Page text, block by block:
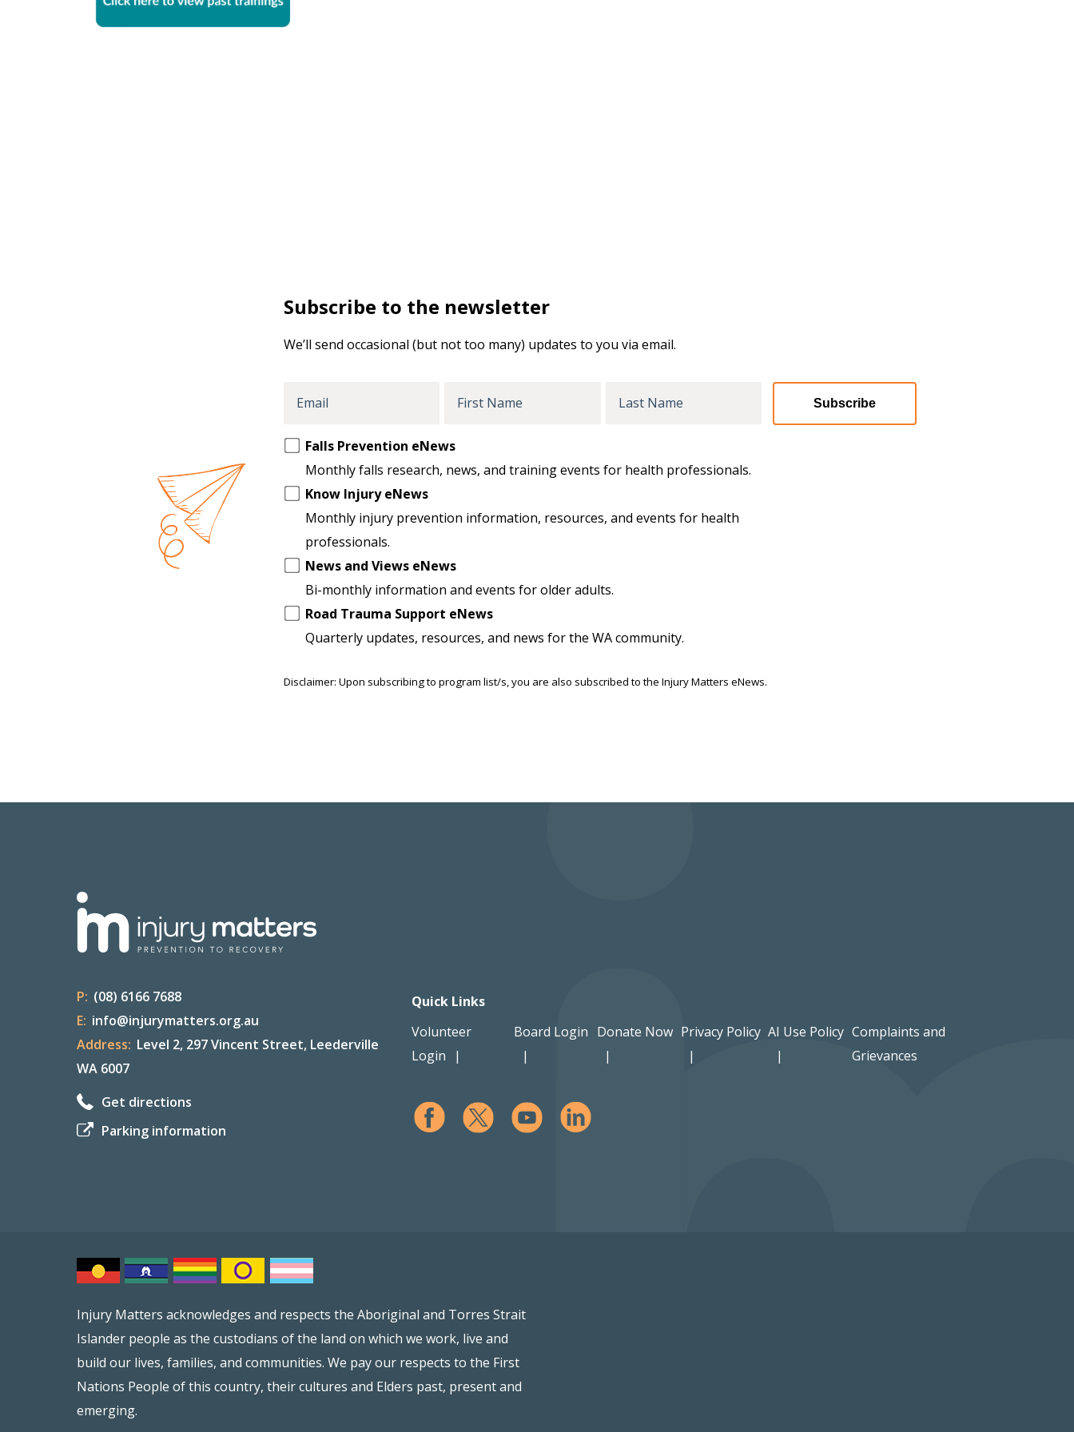
Subscribe to the newsletter
We’ll send occasional (but not too many) updates to you via email.
Opt
to
another
Falls Prevention eNews
Monthly falls research, news, and training events for health professionals.
Know Injury eNews
Monthly injury prevention information, resources, and events for health
professionals.
News and Views eNews
Bi-monthly information and events for older adults.
Road Trauma Support eNews
Quarterly updates, resources, and news for the WA community.
Subscribe
Disclaimer: Upon subscribing to program list/s, you are also subscribed to the Injury Matters eNews.
P: (08) 6166 7688
E: info@injurymatters.org.au
Address: Level 2, 297 Vincent Street, Leederville
WA 6007
Get directions
Parking information
Quick Links
Volunteer
Login
Board Login Donate Now Privacy Policy AI Use Policy Complaints and
Grievances
Injury Matters acknowledges and respects the Aboriginal and Torres Strait
Islander people as the custodians of the land on which we work, live and
build our lives, families, and communities. We pay our respects to the First
Nations People of this country, their cultures and Elders past, present and
emerging.